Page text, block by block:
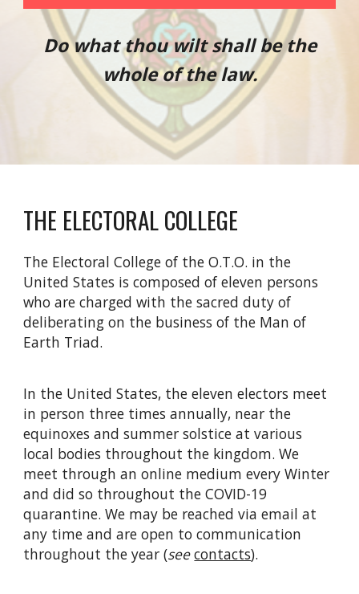
Do what thou wilt shall be the
whole of the law.
THE ELECTORAL COLLEGE
The Electoral College of the O.T.O. in the
United States is composed of eleven persons
who are charged with the sacred duty of
deliberating on the business of the Man of
Earth Triad.
In the United States, the eleven electors meet
in person three times annually, near the
equinoxes and summer solstice at various
local bodies throughout the kingdom. We
meet through an online medium every Winter
and did so throughout the COVID-19
quarantine. We may be reached via email at
any time and are open to communication
throughout the year (see contacts).